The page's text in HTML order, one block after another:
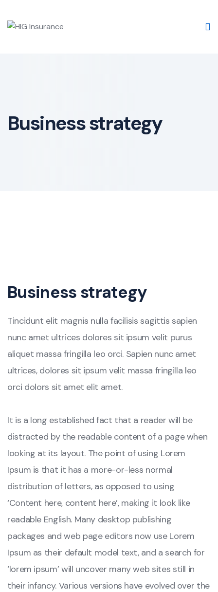
Business strategy
Business strategy
Tincidunt elit magnis nulla facilisis sagittis sapien
nunc amet ultrices dolores sit ipsum velit purus
aliquet massa fringilla leo orci. Sapien nunc amet
ultrices, dolores sit ipsum velit massa fringilla leo
orci dolors sit amet elit amet.
It is a long established fact that a reader will be
distracted by the readable content of a page when
looking at its layout. The point of using Lorem
Ipsum is that it has a more-or-less normal
distribution of letters, as opposed to using
‘Content here, content here’, making it look like
readable English. Many desktop publishing
packages and web page editors now use Lorem
Ipsum as their default model text, and a search for
‘lorem ipsum’ will uncover many web sites still in
their infancy. Various versions have evolved over the